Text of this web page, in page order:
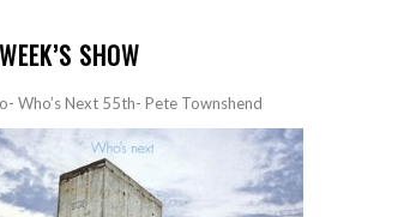
SHOW
Who’s Next 55th- Pete Townshend